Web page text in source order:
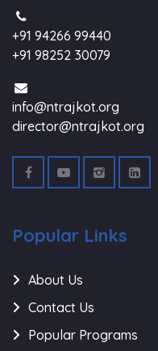
+91 94266 99440
+91 98252 30079
info@ntrajkot.org
director@ntrajkot.org
Popular Links
About Us
Contact Us
Popular Programs